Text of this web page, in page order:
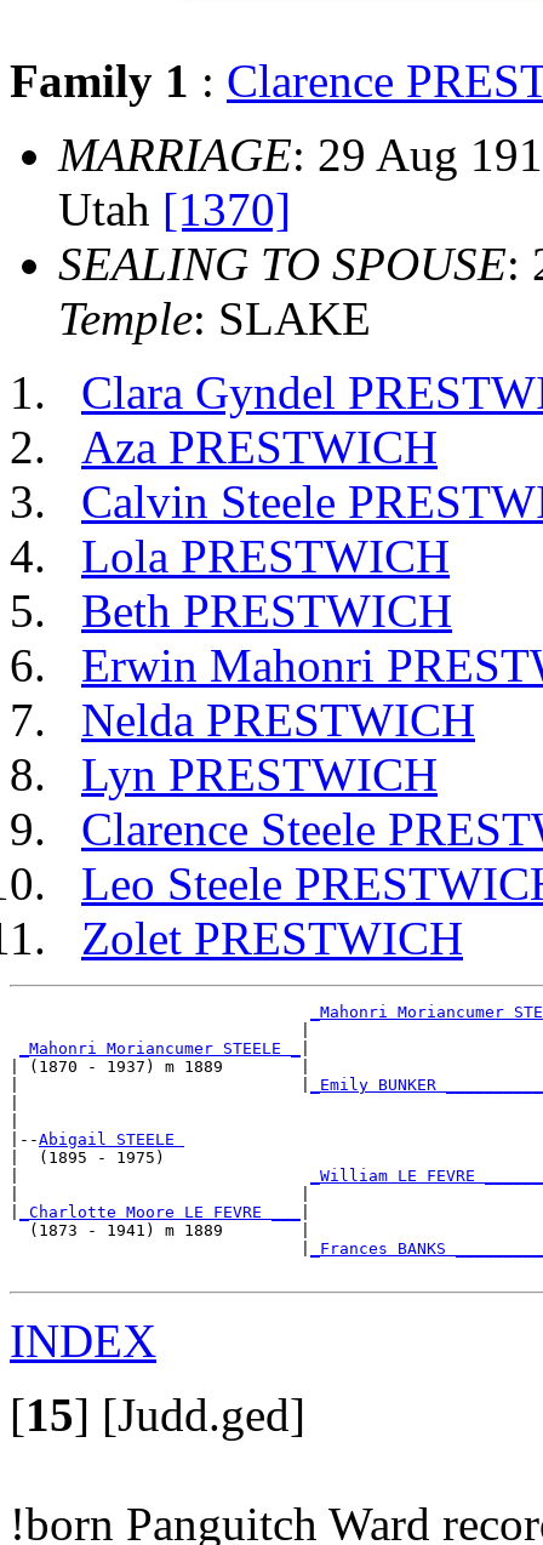
Family 1 : Clarence
MARRIAGE: 29 Aug
Utah [1370]
SEALING TO SPOUSE:
Temple: SLAKE
Clara Gyndel
Aza PRESTWICH
Calvin Steele
Lola PRESTWICH
Beth PRESTWICH
Erwin Mahonri
Nelda PRESTWICH
Lyn PRESTWICH
Clarence Steele
Leo Steele
Zolet PRESTWICH
_Mahonri Moriancumer
_Mahonri Moriancumer STEELE _
| (1870 - 1937) m 1889        |
_Emily BUNKER
|--Abigail STEELE
|  (1895 - 1975)
_William LE FEVRE
_Charlotte Moore LE FEVRE ___
  (1873 - 1941) m 1889        |
_Frances BANKS
INDEX
[15] [Judd.ged]
!born Panguitch Ward